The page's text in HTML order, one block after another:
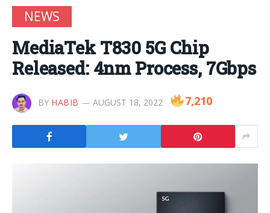
NEWS
MediaTek T830 5G Chip
Released: 4nm Process, 7Gbps
BY HABIB AUGUST 18, 2022 7,210